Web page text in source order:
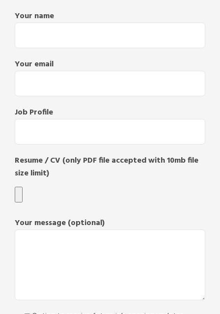
Your name
Your email
Job Profile
Resume / CV (only PDF file accepted with 10mb file
size limit)
Your message (optional)